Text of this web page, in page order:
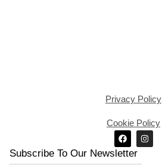
Privacy Policy
Cookie Policy
Subscribe To Our Newsletter